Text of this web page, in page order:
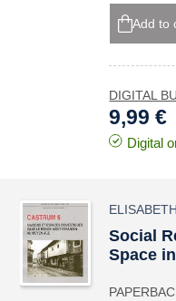
Add to
DIGITAL
9,99 €
Digital
Social
Space